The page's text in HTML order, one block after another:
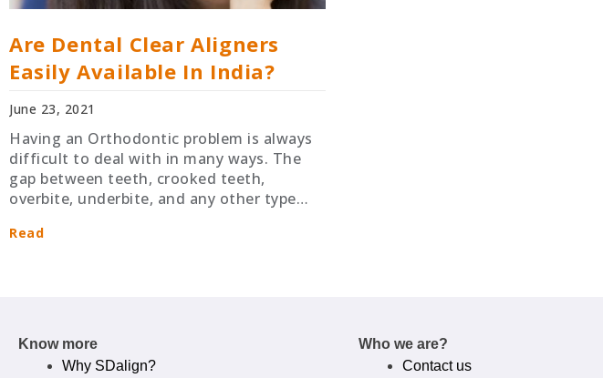
Are Dental Clear Aligners
Easily Available In India?
June 23, 2021
Having an Orthodontic problem is always
difficult to deal with in many ways. The
gap between teeth, crooked teeth,
overbite, underbite, and any other type…
Read
Know more
Why SDalign?
Who we are?
Contact us